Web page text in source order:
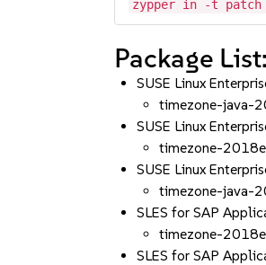
zypper in -t patch
Package List:
SUSE Linux
timezone-java-
SUSE Linux
timezone-
SUSE Linux
timezone-java-
SLES for SAP
timezone-
SLES for SAP